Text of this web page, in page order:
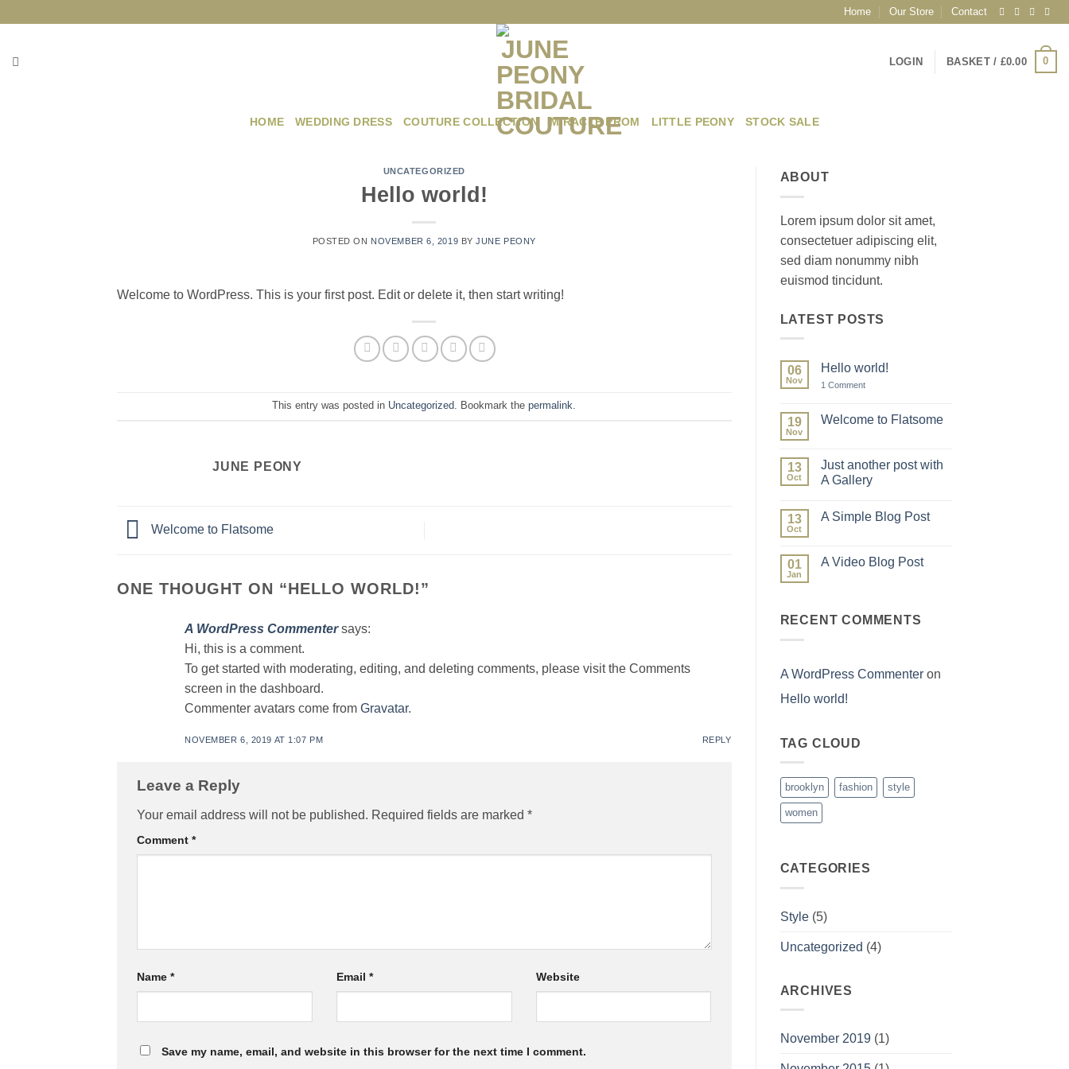
Home Our Store Contact
LOGIN BASKET / £0.00 0
HOME WEDDING DRESS COUTURE COLLECTION MIRACLE PROM LITTLE PEONY STOCK SALE
UNCATEGORIZED
Hello world!
POSTED ON NOVEMBER 6, 2019 BYJUNE PEONY
Welcome to WordPress. This is your first post. Edit or delete it, then start writing!
This entry was posted in Uncategorized . Bookmark thepermalink
JUNE PEONY
Welcome to Flatsome
ONE THOUGHT ON “HELLO WORLD!”
A WordPress Commenter says:
Hi, this is a comment.
To get started with moderating, editing, and deleting comments, please visit the Comments
screen in the dashboard.
Commenter avatars come from Gravatar.
NOVEMBER 6, 2019 AT 1:07 PM REPLY
Leave a Reply
Your email address will not be published. Required fields are marked *
Comment *
Name * Email * Website
Save my name, email, and website in this browser for the next time I comment.
ABOUT
Lorem ipsum dolor sit amet,
consectetuer adipiscing elit,
sed diam nonummy nibh
euismod tincidunt.
LATEST POSTS
06
Nov
Hello world!
1 Commenton
19
Nov
Welcome to Flatsome
Welcome
to
Flatsome
13
Oct
Just another post with
A Gallery
on
with
A
13
Oct
A Simple Blog Post
A
01
Jan
A Video Blog Post
Video
RECENT COMMENTS
A WordPress Commenteron
Hello world!
TAG CLOUD
brooklyn fashion style
women
CATEGORIES
Style(5)
Uncategorized (4)
ARCHIVES
November 2019(1)